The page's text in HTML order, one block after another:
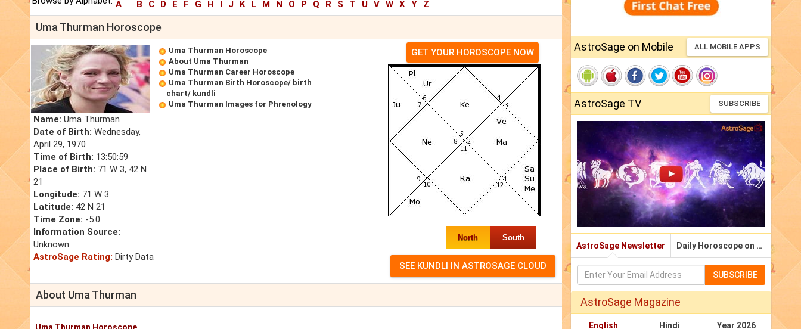
A B C D E F G H I J K L M N O P Q R S T U V W X Y Z
Uma Thurman Horoscope
Name: Uma Thurman
Date of Birth: Wednesday,
April 29, 1970
Time of Birth: 13:50:59
Place of Birth: 71 W 3, 42 N
21
Longitude: 71 W 3
Latitude: 42 N 21
Time Zone: -5.0
Information Source:
Unknown
AstroSage Rating: Dirty Data
Uma Thurman Horoscope
About Uma Thurman
Uma Thurman Career Horoscope
Uma Thurman Birth Horoscope/ birth
chart/ kundli
Uma Thurman Images for Phrenology
GET YOUR HOROSCOPE NOW
North South
About Uma Thurman
AstroSage on Mobile ALL MOBILE APPS
AstroSage TV SUBSCRIBE
AstroSage Newsletter Daily Horoscope on Email
SUBSCRIBE
AstroSage Magazine
English Hindi Year 2026